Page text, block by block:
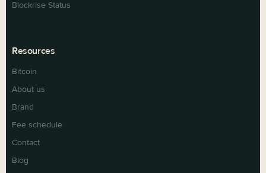
Blockrise Status
Resources
Bitcoin
About us
Brand
Fee schedule
Contact
Blog